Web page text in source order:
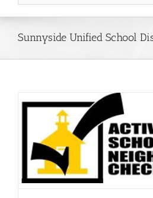
Sunnyside Unified School